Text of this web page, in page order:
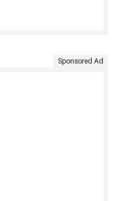
Sponsored Ad